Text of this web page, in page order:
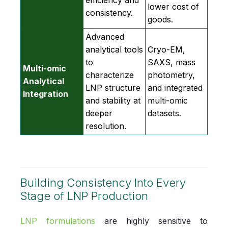
consistency.
lower cost of
goods.
Multi-omic
Analytical
Integration
Advanced
analytical tools
to
characterize
LNP structure
and stability at
deeper
resolution.
Cryo‑EM,
SAXS, mass
photometry,
and integrated
multi‑omic
datasets.
Building Consistency Into Every
Stage of LNP Production
LNP formulations are highly sensitive to